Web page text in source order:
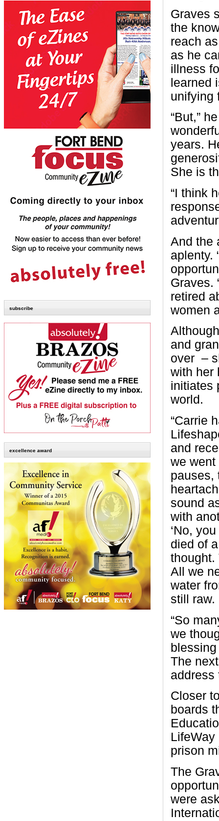
subscribe
excellence award
Graves
the
reach
as he
illness
learned
unifying
“But,”
years.
She is
“I think
And the
aplenty.
Graves.
retired
women
and
over –
with her
initiates
world.
“Carrie
and
we went
pauses,
sound
with
‘No,
died of
thought.
All we
water
still raw.
“So
we
The
address
Closer
boards
prison
The
were